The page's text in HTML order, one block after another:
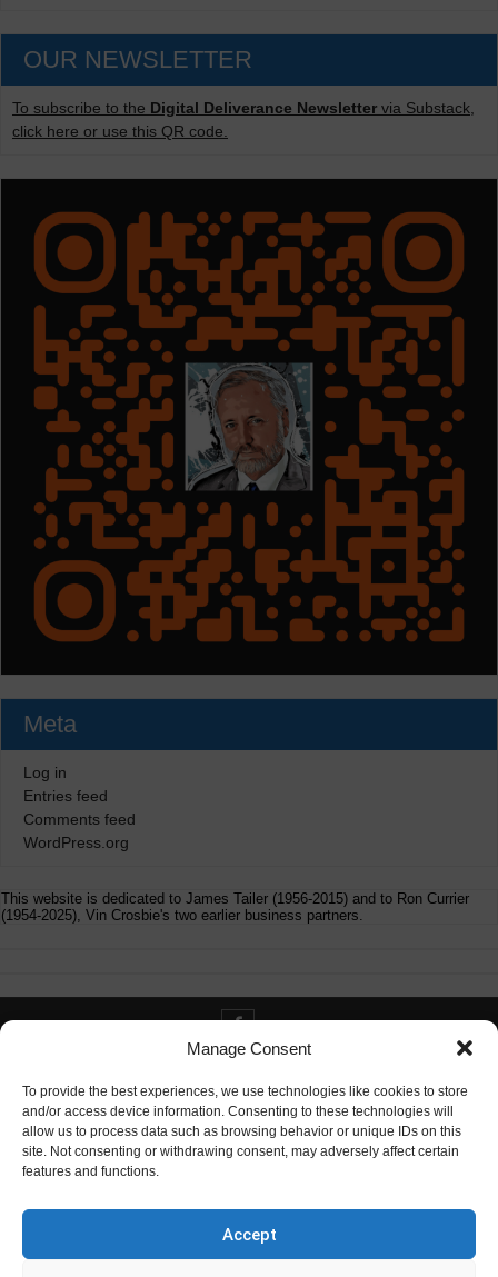
Manage Consent
To provide the best experiences, we use technologies like cookies to store
and/or access device information. Consenting to these technologies will
allow us to process data such as browsing behavior or unique IDs on this
site. Not consenting or withdrawing consent, may adversely affect certain
features and functions.
Accept
OUR NEWSLETTER
To subscribe to the Digital Deliverance Newsletter via Substack,
click here or use this QR code.
Meta
Log in
Entries feed
Comments feed
WordPress.org
This website is dedicated to James Tailer (1956-2015) and to Ron Currier
(1954-2025), Vin Crosbie's two earlier business partners.
Contact info@digitaldeliverance.com
info at digitaldeliverance.com